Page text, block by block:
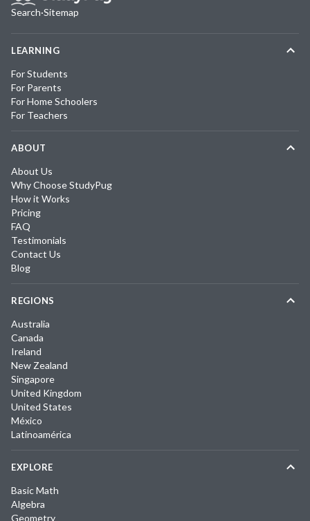
Search·Sitemap
LEARNING
For Students
For Parents
For Home Schoolers
For Teachers
ABOUT
About Us
Why Choose StudyPug
How it Works
Pricing
FAQ
Testimonials
Contact Us
Blog
REGIONS
Australia
Canada
Ireland
New Zealand
Singapore
United Kingdom
United States
México
Latinoamérica
EXPLORE
Basic Math
Algebra
Geometry